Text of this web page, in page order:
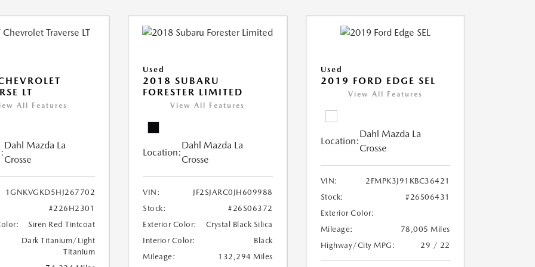
LT
All Features
Dahl Mazda La
Crosse
1GNKVGKD5HJ267702
#226H2301
Siren Red Tintcoat
Dark Titanium/Light
Titanium
Used
2018 SUBARU
FORESTER LIMITED
View All Features
Location:
Dahl Mazda La
Crosse
VIN:
JF2SJARC0JH609988
Stock:
#26S06372
Exterior Color:
Crystal Black Silica
Interior Color:
Black
Mileage:
132,294 Miles
Used
2019 FORD EDGE SEL
View All Features
Location:
Dahl Mazda La
Crosse
VIN:
2FMPK3J91KBC36421
Stock:
#26S06431
Exterior Color:
Mileage:
78,005 Miles
Highway/City MPG:
29 / 22